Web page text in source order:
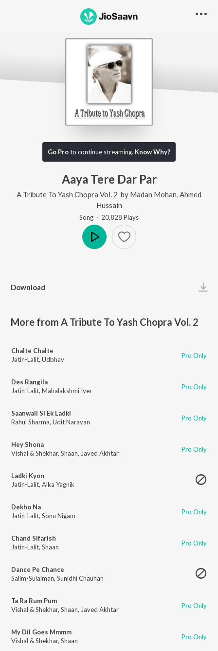
Go Proto continue streaming. Know Why?
Aaya Tere Dar Par
A Tribute To Yash Chopra Vol. 2 by Madan Mohan Ahmed
Hussain
Song · 20,828 Plays
Download
More from A Tribute To Yash Chopra Vol. 2
Chalte Chalte
Jatin-Lalit, Udbhav Pro Only
Des Rangila
Jatin-Lalit, Mahalakshmi Iyer Pro Only
Saanwali Si Ek Ladki
Rahul Sharma, Udit Narayan Pro Only
Hey Shona
Vishal & Shekhar, Shaan, Javed Akhtar Pro Only
Ladki Kyon
Jatin-Lalit, Alka Yagnik
Dekho Na
Jatin-Lalit, Sonu Nigam Pro Only
Chand Sifarish
Jatin-Lalit, Shaan Pro Only
Dance Pe Chance
Salim-Sulaiman, Sunidhi Chauhan
Ta Ra Rum Pum
Vishal & Shekhar, Shaan, Javed Akhtar Pro Only
My Dil Goes Mmmm
Vishal & Shekhar, Shaan Pro Only